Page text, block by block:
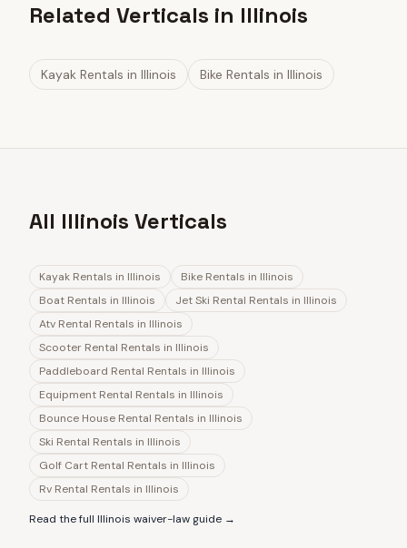
Related Verticals in Illinois
Kayak Rentals in Illinois Bike Rentals in Illinois
All Illinois Verticals
Kayak Rentals in Illinois Bike Rentals in Illinois
Boat Rentals in Illinois Jet Ski Rental Rentals in Illinois
Atv Rental Rentals in Illinois
Scooter Rental Rentals in Illinois
Paddleboard Rental Rentals in Illinois
Equipment Rental Rentals in Illinois
Bounce House Rental Rentals in Illinois
Ski Rental Rentals in Illinois
Golf Cart Rental Rentals in Illinois
Rv Rental Rentals in Illinois
Read the full Illinois waiver-law guide →